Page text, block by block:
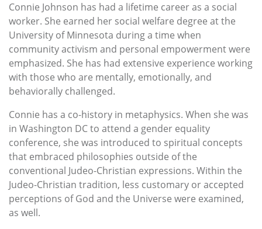
Connie Johnson has had a lifetime career as a social
worker. She earned her social welfare degree at the
University of Minnesota during a time when
community activism and personal empowerment were
emphasized. She has had extensive experience working
with those who are mentally, emotionally, and
behaviorally challenged.
Connie has a co-history in metaphysics. When she was
in Washington DC to attend a gender equality
conference, she was introduced to spiritual concepts
that embraced philosophies outside of the
conventional Judeo-Christian expressions. Within the
Judeo-Christian tradition, less customary or accepted
perceptions of God and the Universe were examined,
as well.